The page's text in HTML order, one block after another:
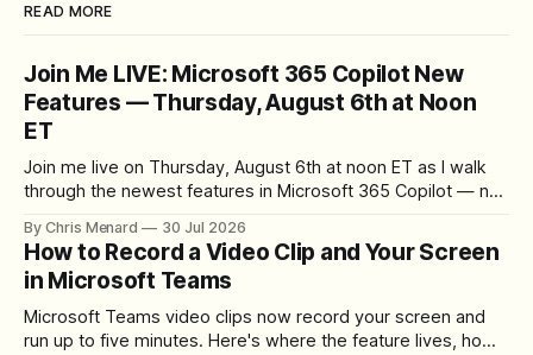
READ MORE
Join Me LIVE: Microsoft 365 Copilot New
Features — Thursday, August 6th at Noon
ET
Join me live on Thursday, August 6th at noon ET as I walk
through the newest features in Microsoft 365 Copilot — no
By Chris Menard 30 Jul 2026
How to Record a Video Clip and Your Screen
in Microsoft Teams
Microsoft Teams video clips now record your screen and
run up to five minutes. Here's where the feature lives, how